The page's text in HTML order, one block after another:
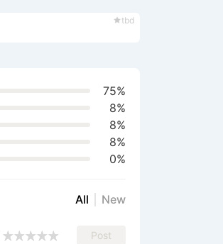
tbd
75%
8%
8%
8%
0%
All New
Post